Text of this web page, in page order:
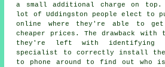
a small additional charge on
lot of Uddingston people elect to
online where they're able to
cheaper prices. The drawback
they're left with identifying
specialist to correctly install the
to phone around to find out who